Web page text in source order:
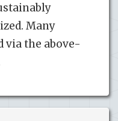
Many
via the above-